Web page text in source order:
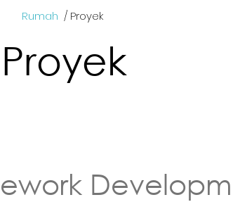
Rumah / Proyek
Proyek